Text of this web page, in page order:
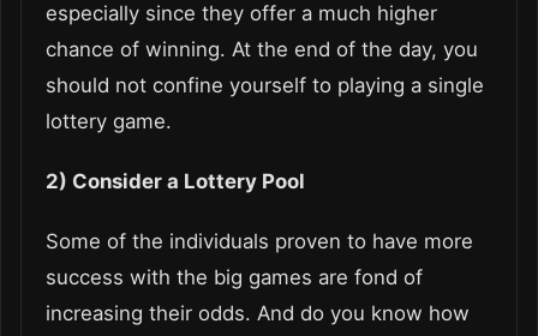
especially since they offer a much higher
chance of winning. At the end of the day, you
should not confine yourself to playing a single
lottery game.
2) Consider a Lottery Pool
Some of the individuals proven to have more
success with the big games are fond of
increasing their odds. And do you know how